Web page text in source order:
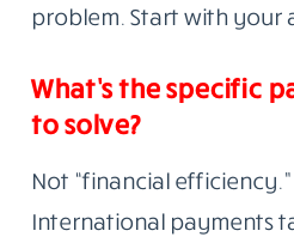
problem. Start with your
What’s the specific
to solve?
Not “financial
International payments